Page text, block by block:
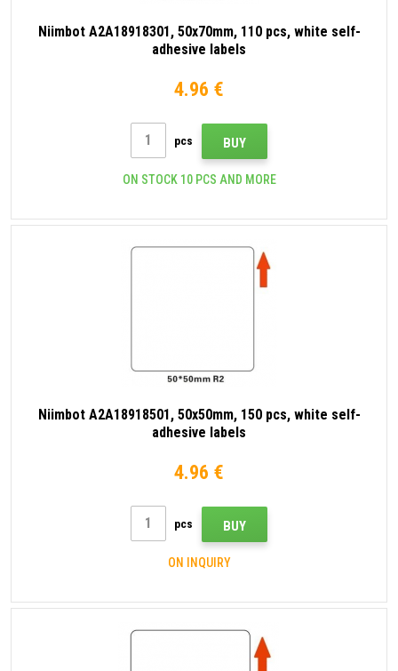
Niimbot A2A18918301, 50x70mm, 110 pcs, white self-
adhesive labels
4.96 €
pcs BUY
ON STOCK 10 PCS AND MORE
Niimbot A2A18918501, 50x50mm, 150 pcs, white self-
adhesive labels
4.96 €
pcs BUY
ON INQUIRY